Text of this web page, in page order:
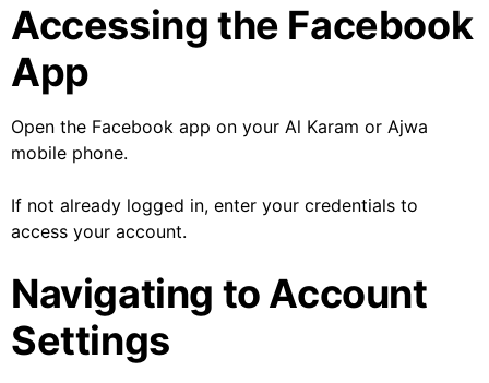
Accessing the Facebook
App
Open the Facebook app on your Al Karam or Ajwa
mobile phone.
If not already logged in, enter your credentials to
access your account.
Navigating to Account
Settings